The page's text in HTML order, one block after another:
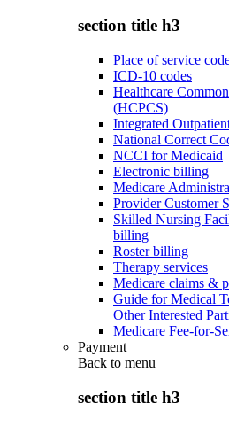
section title h3
Place of service
ICD-10 codes
Healthcare
(HCPCS)
Integrated
National Correct
NCCI for Medicaid
Electronic billing
Medicare
Provider Customer
Skilled Nursing
billing
Roster billing
Therapy services
Medicare claims &
Guide for Medical
Other Interested
Medicare Fee-for-
Payment
Back to menu
section title h3